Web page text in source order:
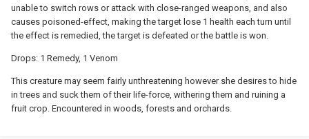
unable to switch rows or attack with close-ranged weapons, and also
causes poisoned-effect, making the target lose 1 health each turn until
the effect is remedied, the target is defeated or the battle is won.
Drops: 1 Remedy, 1 Venom
This creature may seem fairly unthreatening however she desires to hide
in trees and suck them of their life-force, withering them and ruining a
fruit crop. Encountered in woods, forests and orchards.